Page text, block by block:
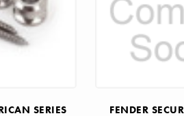
SERIES
FENDER